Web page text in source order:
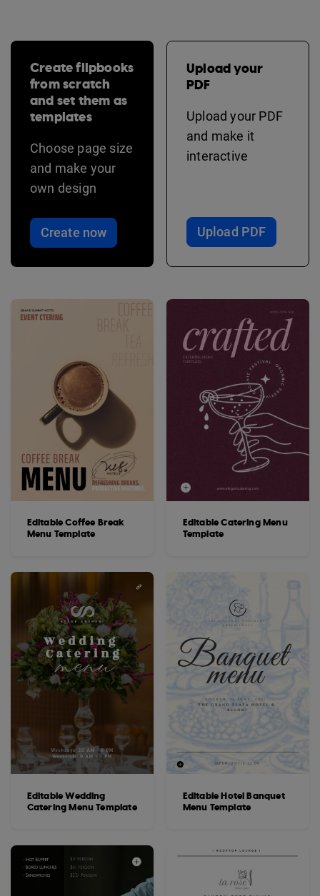
Create flipbooks
from scratch
and set them as
templates
Choose page size
and make your
own design
Create now
Upload your
PDF
Upload your PDF
and make it
interactive
Upload PDF
Editable Coffee Break
Menu Template
Editable Wedding
Catering Menu Template
Editable Catering Menu
Template
Editable Hotel Banquet
Menu Template